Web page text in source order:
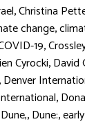
,Christina
change,
19,
Cyrocki,David
Denver
,
Dune,,Dune:,